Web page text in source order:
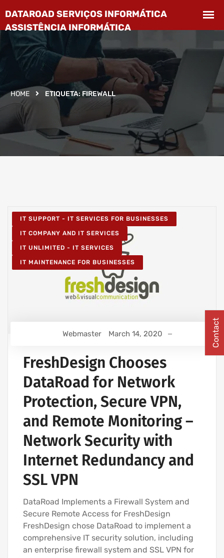
HOME ETIQUETA: FIREWALL
IT SUPPORT - IT SERVICES FOR BUSINESSES
IT COMPANY AND IT SERVICES
IT UNLIMITED - IT SERVICES
IT MAINTENANCE FOR BUSINESSES
Webmaster March 14, 2020
FreshDesign Chooses
DataRoad for Network
Protection, Secure VPN,
and Remote Monitoring –
Network Security with
Internet Redundancy and
SSL VPN
DataRoad Implements a Firewall System and
Secure Remote Access for FreshDesign
FreshDesign chose DataRoad to implement a
comprehensive IT security solution, including
an enterprise firewall system and SSL VPN for
Contact